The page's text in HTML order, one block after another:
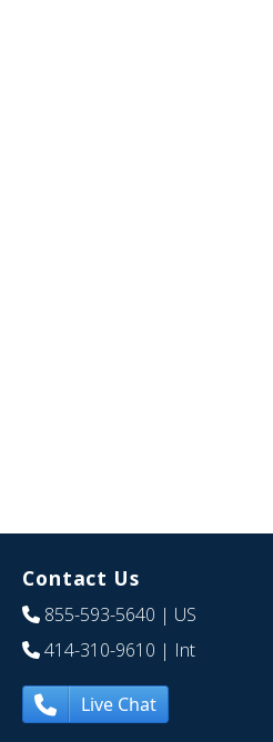
Contact Us
855-593-5640 | US
414-310-9610 | Int
Live Chat